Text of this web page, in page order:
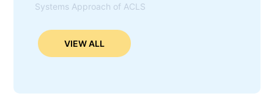
Systems Approach of ACLS
VIEW ALL